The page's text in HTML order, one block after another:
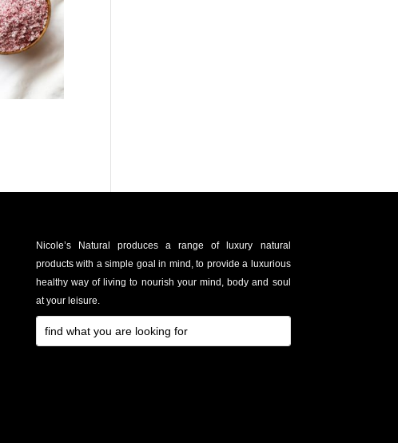
Nicole’s Natural produces a range of luxury natural
products with a simple goal in mind, to provide a luxurious
healthy way of living to nourish your mind, body and soul
at your leisure.